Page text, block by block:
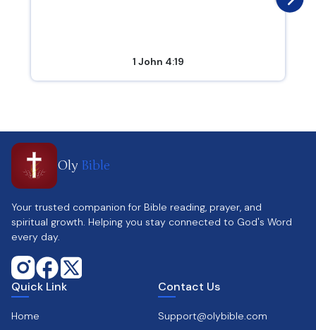
1 John 4:19
Oly Bible
Your trusted companion for Bible reading, prayer, and
spiritual growth. Helping you stay connected to God's Word
every day.
Quick Link
Home
Contact Us
Support@olybible.com